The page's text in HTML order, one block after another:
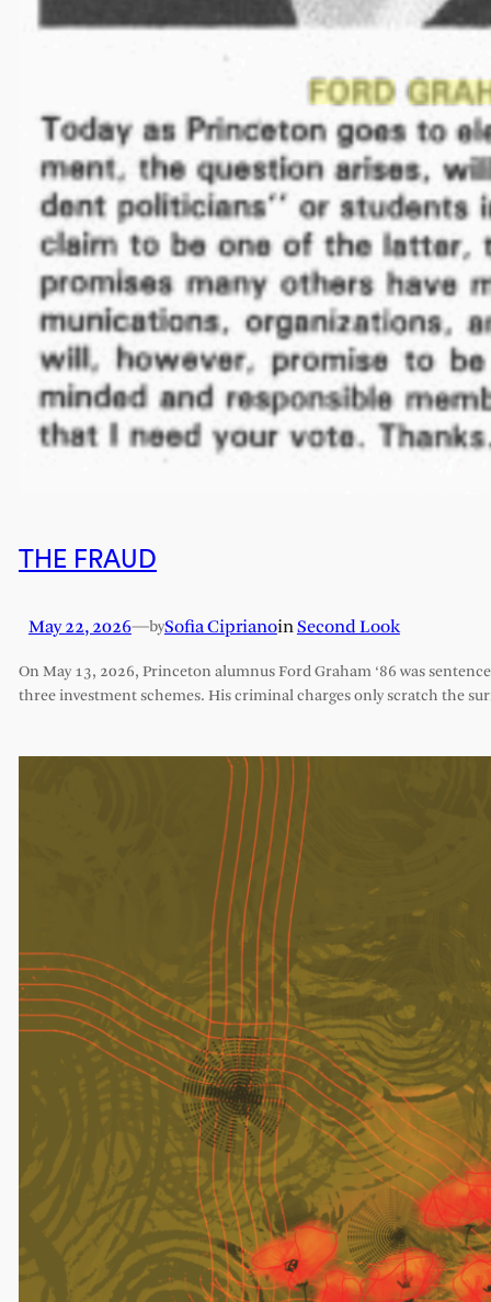
THE FRAUD
May 22, 2026—bySofia CiprianoinSecond Look
On May 13, 2026, Princeton alumnus Ford Graham ‘86 was
three investment schemes. His criminal charges only scratch the